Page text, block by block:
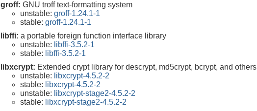
groff: GNU troff text-formatting system
unstable: groff-1.24.1-1
stable: groff-1.24.1-1
libffi: a portable foreign function interface library
unstable: libffi-3.5.2-1
stable: libffi-3.5.2-1
libxcrypt: Extended crypt library for descrypt, md5crypt, bcrypt, and others
unstable: libxcrypt-4.5.2-2
stable: libxcrypt-4.5.2-2
unstable: libxcrypt-stage2-4.5.2-2
stable: libxcrypt-stage2-4.5.2-2